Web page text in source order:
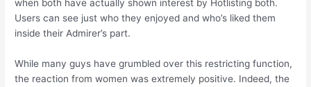
when both have actually shown interest by Hotlisting both.
Users can see just who they enjoyed and who’s liked them
inside their Admirer’s part.
While many guys have grumbled over this restricting function,
the reaction from women was extremely positive. Indeed, the